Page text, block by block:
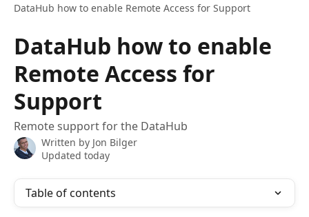
DataHub how to enable Remote Access for Support
DataHub how to enable
Remote Access for
Support
Remote support for the DataHub
Written by Jon Bilger
Updated today
Table of contents